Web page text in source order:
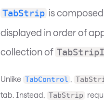
TabStrip is
displayed in order of
collection of
Unlike TabControl
tab. Instead,
TabStrip